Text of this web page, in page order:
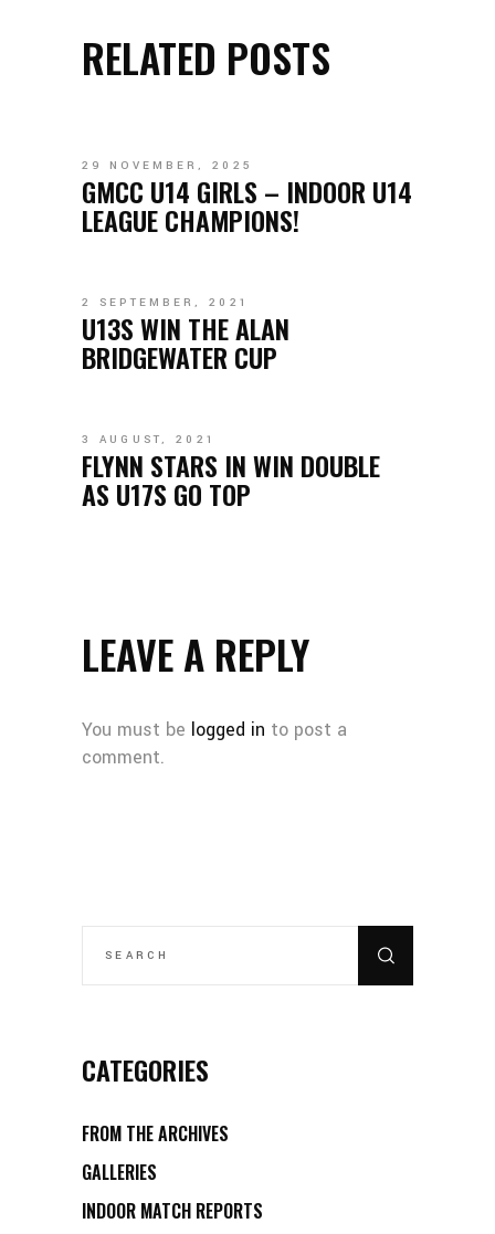
RELATED POSTS
29 NOVEMBER, 2025
GMCC U14 GIRLS – INDOOR U14
LEAGUE CHAMPIONS!
2 SEPTEMBER, 2021
U13S WIN THE ALAN
BRIDGEWATER CUP
3 AUGUST, 2021
FLYNN STARS IN WIN DOUBLE
AS U17S GO TOP
LEAVE A REPLY
You must be logged in to post a
comment.
CATEGORIES
FROM THE ARCHIVES
GALLERIES
INDOOR MATCH REPORTS